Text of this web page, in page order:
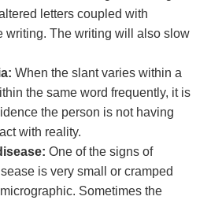
letters coupled with
writing. The writing will also slow
When the slant varies within a
the same word frequently, it is
the person is not having
with reality.
One of the signs of
is very small or cramped
Sometimes the